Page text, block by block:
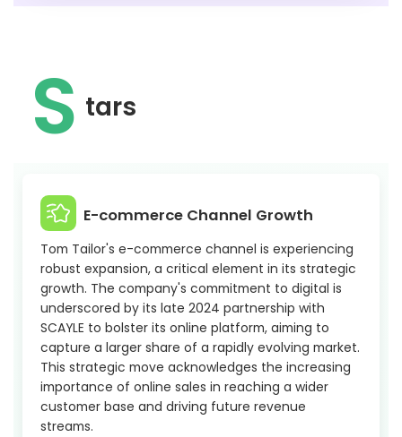
S tars
E-commerce Channel Growth
Tom Tailor's e-commerce channel is experiencing
robust expansion, a critical element in its strategic
growth. The company's commitment to digital is
underscored by its late 2024 partnership with
SCAYLE to bolster its online platform, aiming to
capture a larger share of a rapidly evolving market.
This strategic move acknowledges the increasing
importance of online sales in reaching a wider
customer base and driving future revenue
streams.